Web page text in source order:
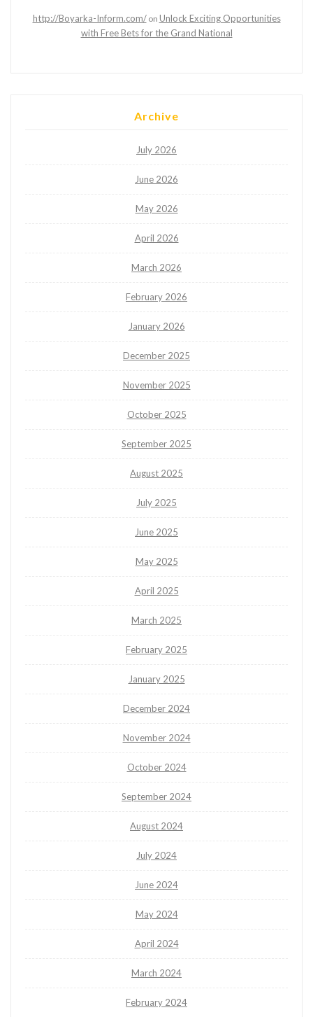
http://Boyarka-Inform.com/on Unlock Exciting Opportunities
with Free Bets for the Grand National
Archive
July 2026
June 2026
May 2026
April 2026
March 2026
February 2026
January 2026
December 2025
November 2025
October 2025
September 2025
August 2025
July 2025
June 2025
May 2025
April 2025
March 2025
February 2025
January 2025
December 2024
November 2024
October 2024
September 2024
August 2024
July 2024
June 2024
May 2024
April 2024
March 2024
February 2024